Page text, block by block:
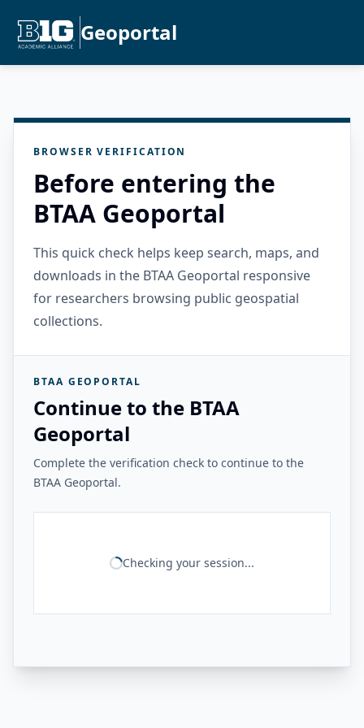
Geoportal
BROWSER VERIFICATION
Before entering the
BTAA Geoportal
This quick check helps keep search, maps, and
downloads in the BTAA Geoportal responsive
for researchers browsing public geospatial
collections.
BTAA GEOPORTAL
Continue to the BTAA
Geoportal
Complete the verification check to continue to the
BTAA Geoportal.
Checking your session...